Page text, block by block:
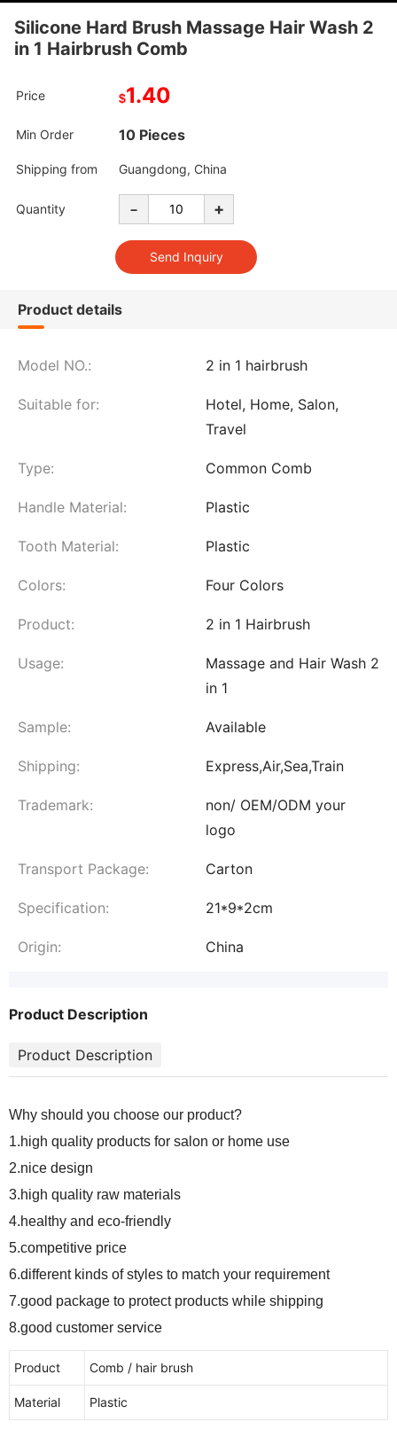
Silicone Hard Brush Massage Hair Wash 2
in 1 Hairbrush Comb
Price $1.40
Min Order 10 Pieces
Shipping from Guangdong, China
Quantity - +
Product details
Model NO.: 2 in 1 hairbrush
Suitable for:
Hotel, Home, Salon,
Travel
Type: Common Comb
Handle Material: Plastic
Tooth Material: Plastic
Colors: Four Colors
Product: 2 in 1 Hairbrush
Usage:
Massage and Hair Wash 2
in 1
Sample: Available
Shipping: Express,Air,Sea,Train
Trademark:
non/ OEM/ODM your
logo
Transport Package: Carton
Specification: 21*9*2cm
Origin: China
Product Description
Product Description
Why should you choose our product?
1.high quality products for salon or home use
2.nice design
3.high quality raw materials
4.healthy and eco-friendly
5.competitive price
6.different kinds of styles to match your requirement
7.good package to protect products while shipping
8.good customer service
Product Comb / hair brush
Material Plastic